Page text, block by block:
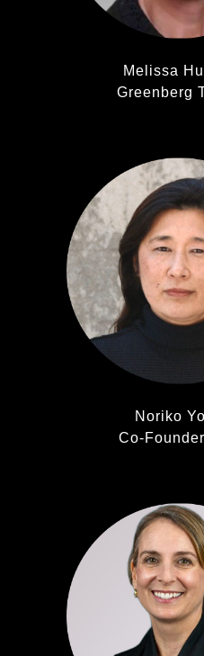
Melissa
Greenberg
Noriko
Co-